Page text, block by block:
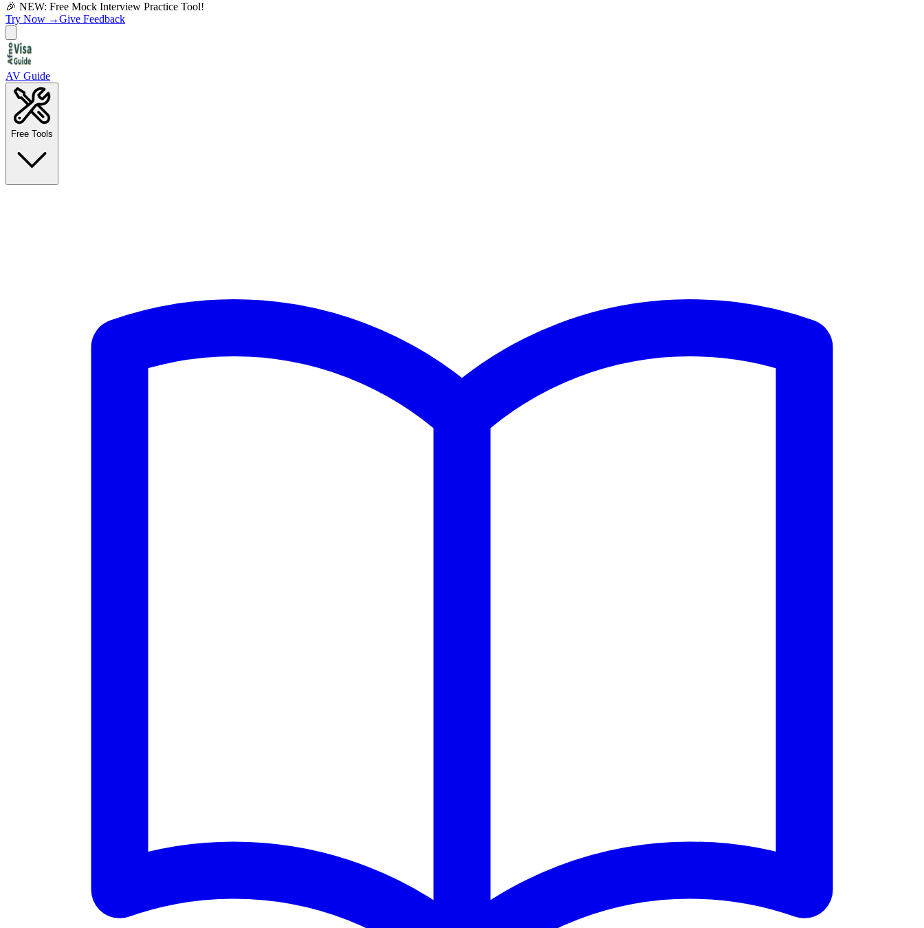
🎉 NEW: Free Mock Interview Practice Tool!
Try Now →Give Feedback
AV Guide
Free Tools